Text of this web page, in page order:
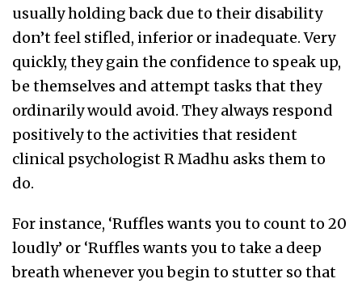
usually holding back due to their disability
don’t feel stifled, inferior or inadequate. Very
quickly, they gain the confidence to speak up,
be themselves and attempt tasks that they
ordinarily would avoid. They always respond
positively to the activities that resident
clinical psychologist R Madhu asks them to
do.
For instance, ‘Ruffles wants you to count to 20
loudly’ or ‘Ruffles wants you to take a deep
breath whenever you begin to stutter so that